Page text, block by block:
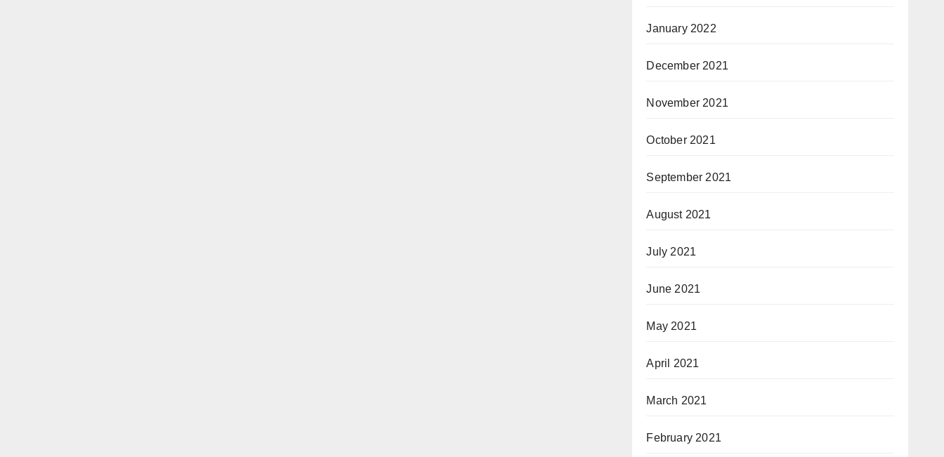
January 2022
December 2021
November 2021
October 2021
September 2021
August 2021
July 2021
June 2021
May 2021
April 2021
March 2021
February 2021